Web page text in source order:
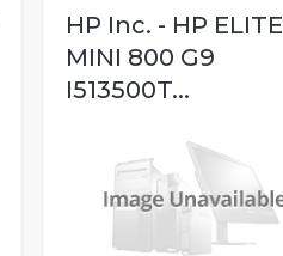
HP Inc. - HP ELITE
MINI 800 G9
I513500T...